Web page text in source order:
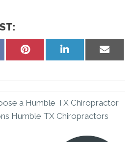
Share
Share
Share
a Humble TX Chiropractor
Humble TX Chiropractors